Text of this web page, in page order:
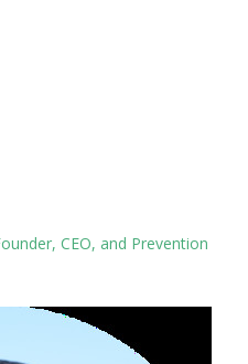
CEO, and Prevention